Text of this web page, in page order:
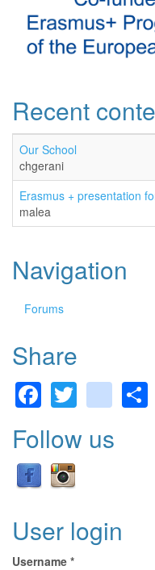
Recent
Our School
chgerani
Erasmus + presentation
malea
Navigation
Forums
Share
Facebook
Twitter
gmail
Follow us
User login
Username *